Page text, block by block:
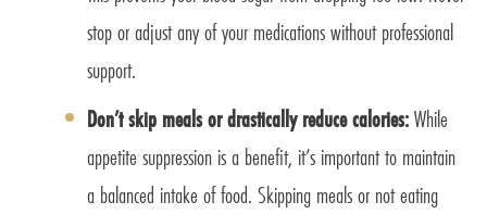
stop or adjust any of your medications without professional
support.
Don’t skip meals or drastically reduce calories:While
appetite suppression is a benefit, it’s important to maintain
a balanced intake of food. Skipping meals or not eating